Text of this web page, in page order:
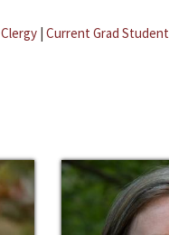
Clergy | Current Grad Student